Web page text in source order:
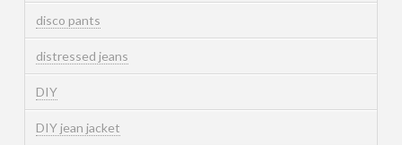
disco pants
distressed jeans
DIY
DIY jean jacket